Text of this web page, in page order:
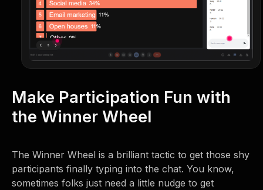
Make Participation Fun with
the Winner Wheel
The Winner Wheel is a brilliant tactic to get those shy
participants finally typing into the chat. You know,
sometimes folks just need a little nudge to get